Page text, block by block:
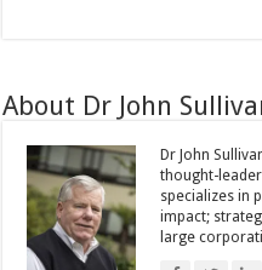
About Dr John
Dr John
thought-
specializes in
impact;
large